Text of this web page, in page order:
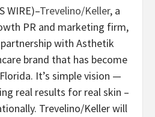
WIRE)–Trevelino/Keller, a
PR and marketing firm,
with Asthetik
brand that has become
It’s simple vision —
real results for real skin –
Trevelino/Keller will